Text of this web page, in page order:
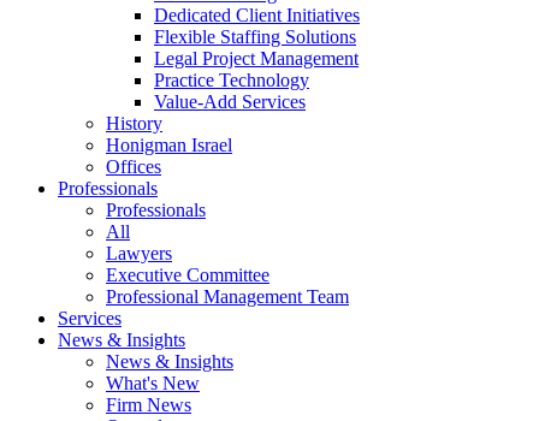
Dedicated Client Initiatives
Flexible Staffing Solutions
Legal Project Management
Practice Technology
Value-Add Services
History
Honigman Israel
Offices
Professionals
Professionals
All
Lawyers
Executive Committee
Professional Management Team
Services
News & Insights
News & Insights
What's New
Firm News